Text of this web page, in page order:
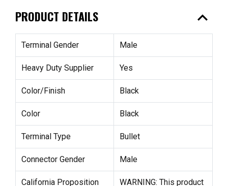
PRODUCT DETAILS expand_less
Terminal Gender Male
Heavy Duty Supplier Yes
Color/Finish Black
Color Black
Terminal Type Bullet
Connector Gender Male
California Proposition
WARNING: This product